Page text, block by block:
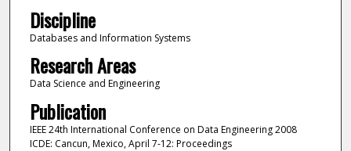
Discipline
Databases and Information Systems
Research Areas
Data Science and Engineering
Publication
IEEE 24th International Conference on Data Engineering 2008
ICDE: Cancun, Mexico, April 7-12: Proceedings